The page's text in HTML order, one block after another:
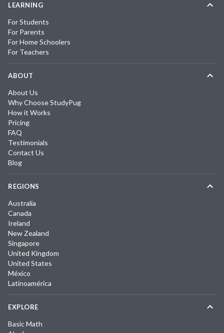
LEARNING
For Students
For Parents
For Home Schoolers
For Teachers
ABOUT
About Us
Why Choose StudyPug
How it Works
Pricing
FAQ
Testimonials
Contact Us
Blog
REGIONS
Australia
Canada
Ireland
New Zealand
Singapore
United Kingdom
United States
México
Latinoamérica
EXPLORE
Basic Math